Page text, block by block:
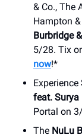
& Co., The
Hampton
Burbridge
5/28. Tix
now!*
Experience
feat.
Portal on
The NuLu